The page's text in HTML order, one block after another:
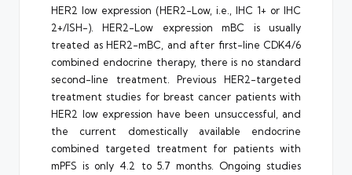
HER2 low expression (HER2-Low, i.e., IHC 1+ or IHC
2+/ISH-). HER2-Low expression mBC is usually
treated as HER2-mBC, and after first-line CDK4/6
combined endocrine therapy, there is no standard
second-line treatment. Previous HER2-targeted
treatment studies for breast cancer patients with
HER2 low expression have been unsuccessful, and
the current domestically available endocrine
combined targeted treatment for patients with
mPFS is only 4.2 to 5.7 months. Ongoing studies